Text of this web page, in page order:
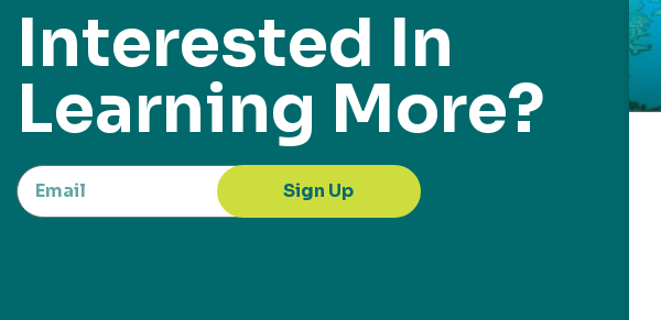
Interested In
Learning More?
Sign Up